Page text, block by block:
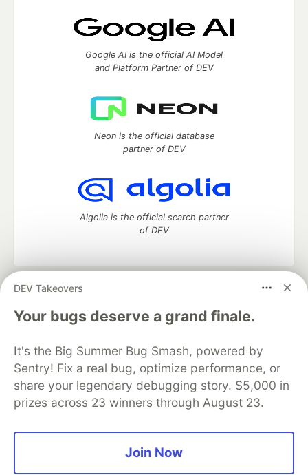
DEV Takeovers
Your bugs deserve a grand finale.
It's the Big Summer Bug Smash, powered by
Sentry! Fix a real bug, optimize performance, or
share your legendary debugging story. $5,000 in
prizes across 23 winners through August 23.
Join Now
Google AI is the official AI Model
and Platform Partner of DEV
Neon is the official database
partner of DEV
Algolia is the official search partner
of DEV
DEV Community
— A space to discuss and keep up software
development and manage your software career
Home
DEV Challenges DEV++
Videos
Organization Accounts
DEV Showcase About
Contact
Free Postgres Database
DEV Shop
MLH
Code of Conduct
Privacy Policy
Terms of Use
Built on
— the open sourcesoftware that powers
and other inclusive communities.